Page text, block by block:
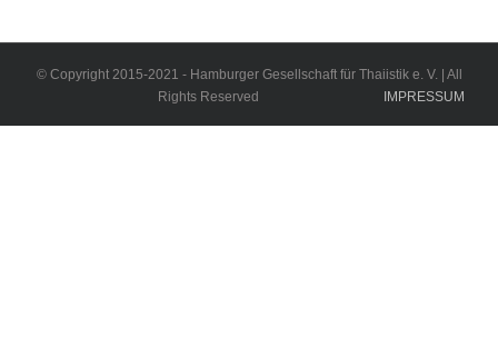
© Copyright 2015-2021 - Hamburger Gesellschaft für Thaiistik e. V. | All
Rights Reserved
IMPRESSUM